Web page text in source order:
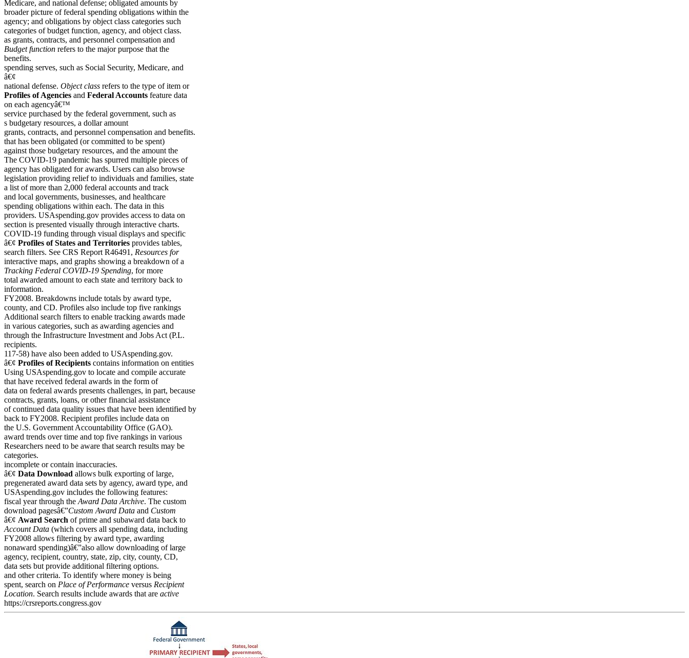
Medicare, and national defense; obligated amounts by
broader picture of federal spending obligations within the
agency; and obligations by object class categories such
categories of budget function, agency, and object class.
as grants, contracts, and personnel compensation and
Budget function refers to the major purpose that the
benefits.
spending serves, such as Social Security, Medicare, and
â€¢
national defense. Object class refers to the type of item or
Profiles of Agencies and Federal Accounts feature data
on each agencyâ€™
service purchased by the federal government, such as
s budgetary resources, a dollar amount
grants, contracts, and personnel compensation and benefits.
that has been obligated (or committed to be spent)
against those budgetary resources, and the amount the
The COVID-19 pandemic has spurred multiple pieces of
agency has obligated for awards. Users can also browse
legislation providing relief to individuals and families, state
a list of more than 2,000 federal accounts and track
and local governments, businesses, and healthcare
spending obligations within each. The data in this
providers. USAspending.gov provides access to data on
section is presented visually through interactive charts.
COVID-19 funding through visual displays and specific
â€¢ Profiles of States and Territories provides tables,
search filters. See CRS Report R46491, Resources for
interactive maps, and graphs showing a breakdown of a
Tracking Federal COVID-19 Spending, for more
total awarded amount to each state and territory back to
information.
FY2008. Breakdowns include totals by award type,
county, and CD. Profiles also include top five rankings
Additional search filters to enable tracking awards made
in various categories, such as awarding agencies and
through the Infrastructure Investment and Jobs Act (P.L.
recipients.
117-58) have also been added to USAspending.gov.
â€¢ Profiles of Recipients contains information on entities
Using USAspending.gov to locate and compile accurate
that have received federal awards in the form of
data on federal awards presents challenges, in part, because
contracts, grants, loans, or other financial assistance
of continued data quality issues that have been identified by
back to FY2008. Recipient profiles include data on
the U.S. Government Accountability Office (GAO).
award trends over time and top five rankings in various
Researchers need to be aware that search results may be
categories.
incomplete or contain inaccuracies.
â€¢ Data Download allows bulk exporting of large,
pregenerated award data sets by agency, award type, and
USAspending.gov includes the following features:
fiscal year through the Award Data Archive. The custom
download pagesâ€”Custom Award Data and Custom
â€¢ Award Search of prime and subaward data back to
Account Data (which covers all spending data, including
FY2008 allows filtering by award type, awarding
nonaward spending)â€”also allow downloading of large
agency, recipient, country, state, zip, city, county, CD,
data sets but provide additional filtering options.
and other criteria. To identify where money is being
spent, search on Place of Performance versus Recipient
Location. Search results include awards that are active
https://crsreports.congress.gov